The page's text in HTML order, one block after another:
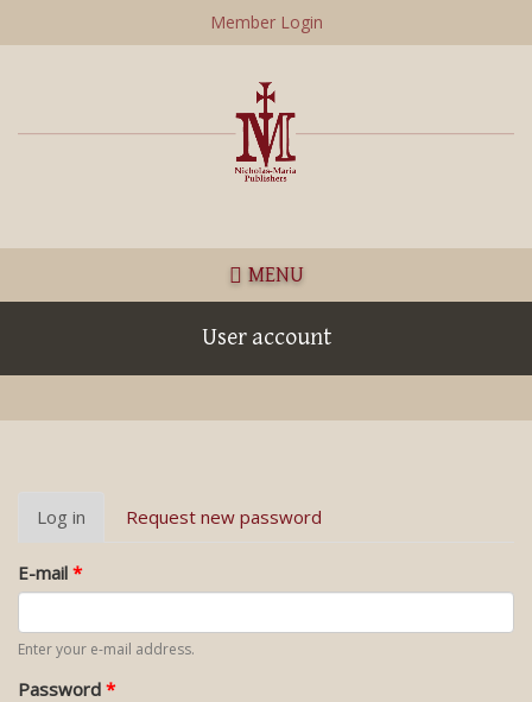
Skip
content
Member Login
MENU
User account
Primary
tabs
Log in (activeRequest new password
E-mail *
Enter your e-mail address.
Password *